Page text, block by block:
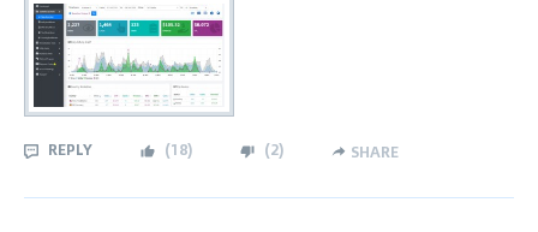
REPLY (18) (2) SHARE